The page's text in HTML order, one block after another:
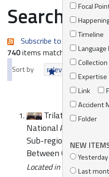
Focal
Timeline
Collection
Expertise
Link
Accident
Folder
NEW
Yesterday
Last
Search
Subscribe to an always-
740items matching your
Sort by relevance date
Trilateral Expert
National Authorities
Sub-regional Marine
Between Cyprus,
Located in News/Media